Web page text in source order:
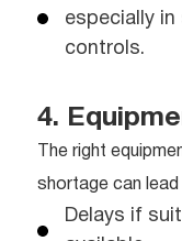
especially
controls.
4.
The right
shortage can lead
Delays if